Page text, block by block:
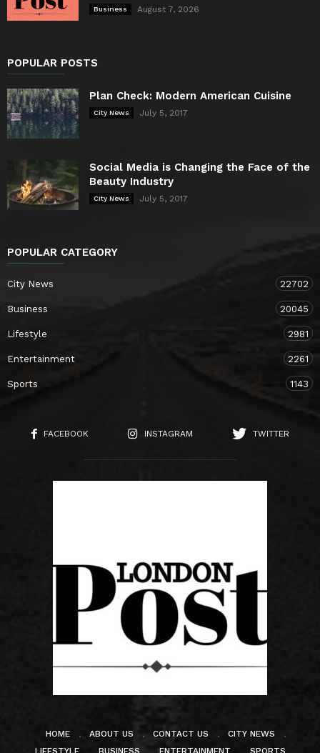
Business August 7, 2026
POPULAR POSTS
Plan Check: Modern American Cuisine
City News July 5, 2017
Social Media is Changing the Face of the
Beauty Industry
City News July 5, 2017
POPULAR CATEGORY
City News 22702
Business 20045
Lifestyle 2981
Entertainment 2261
Sports 1143
FACEBOOK INSTAGRAM TWITTER
HOME ABOUT US CONTACT US
CITY NEWS
LIFESTYLE
BUSINESS ENTERTAINMENT SPORTS